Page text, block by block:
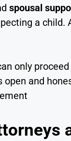
spousal
a
only
open and